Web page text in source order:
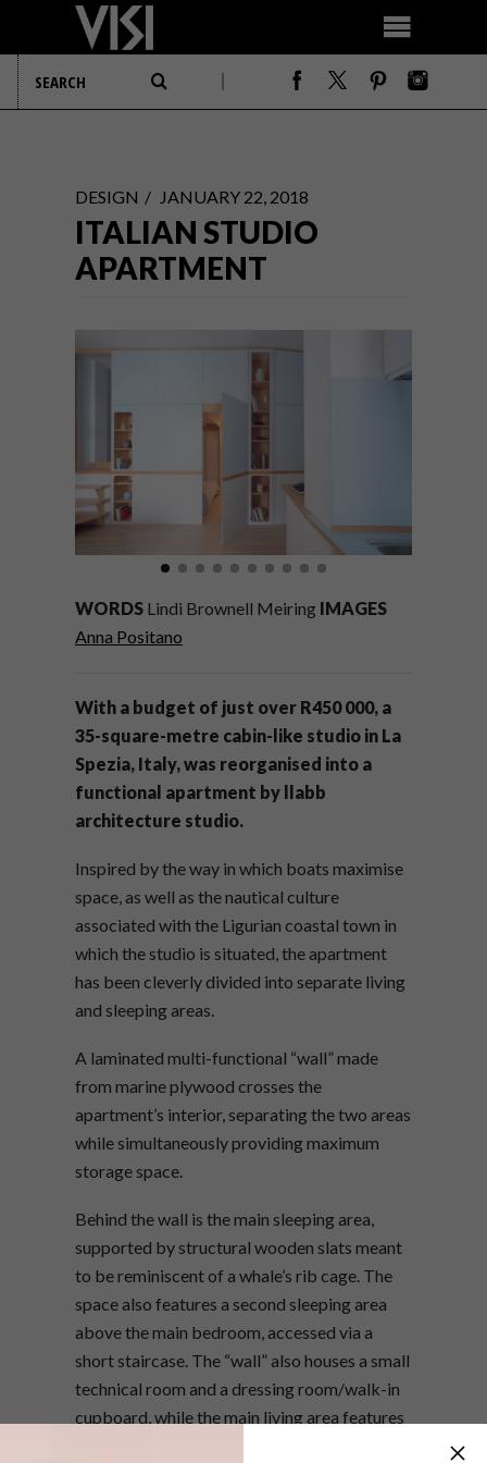
DESIGN JANUARY 22, 2018
ITALIAN STUDIO
APARTMENT
WORDS Lindi Brownell Meiring IMAGES
Anna Positano
With a budget of just over R450 000, a
35-square-metre cabin-like studio in La
Spezia, Italy, was reorganised into a
functional apartment by llabb
architecture studio.
Inspired by the way in which boats maximise
space, as well as the nautical culture
associated with the Ligurian coastal town in
which the studio is situated, the apartment
has been cleverly divided into separate living
and sleeping areas.
A laminated multi-functional “wall” made
from marine plywood crosses the
apartment’s interior, separating the two areas
while simultaneously providing maximum
storage space.
Behind the wall is the main sleeping area,
supported by structural wooden slats meant
to be reminiscent of a whale’s rib cage. The
space also features a second sleeping area
above the main bedroom, accessed via a
short staircase. The “wall” also houses a small
technical room and a dressing room/walk-in
cupboard, while the main living area features